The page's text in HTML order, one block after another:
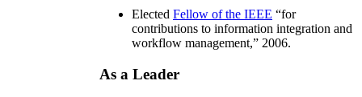
Elected Fellow of the IEEE “for
contributions to information integration and
workflow management,” 2006.
As a Leader